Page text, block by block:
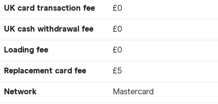
UK card transaction fee £0
UK cash withdrawal fee £0
Loading fee £0
Replacement card fee £5
Network Mastercard